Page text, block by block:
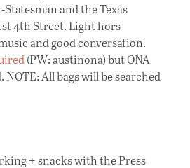
and the Texas
4th Street. Light hors
and good conversation.
(PW: austinona) but ONA
All bags will be searched
+ snacks with the Press